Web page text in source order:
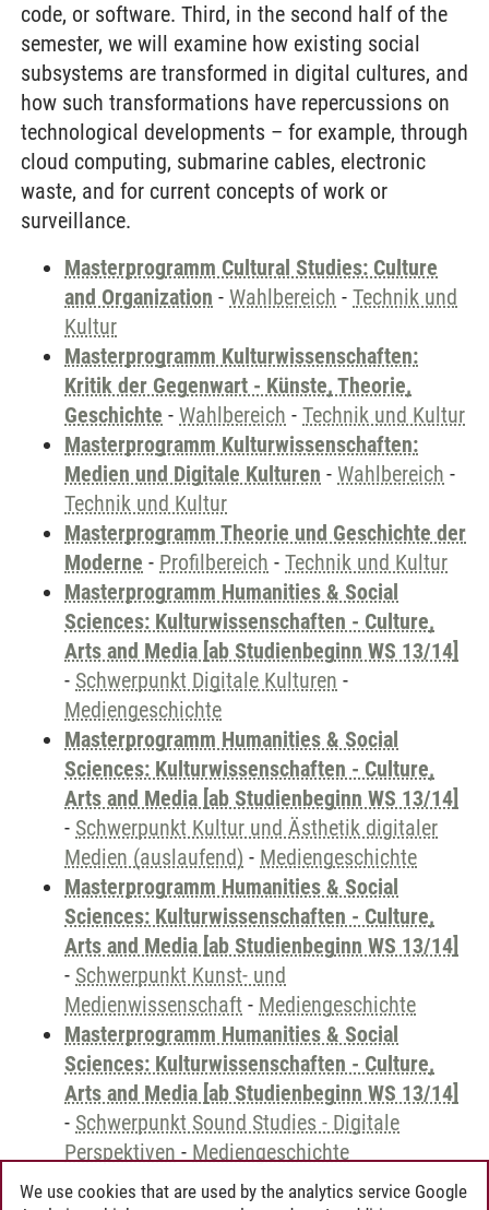
code, or software. Third, in the second half of the
semester, we will examine how existing social
subsystems are transformed in digital cultures, and
how such transformations have repercussions on
technological developments – for example, through
cloud computing, submarine cables, electronic
waste, and for current concepts of work or
surveillance.
Masterprogramm Cultural Studies: Culture
and Organization - Wahlbereich - Technik und
Kultur
Masterprogramm Kulturwissenschaften:
Kritik der Gegenwart - Künste, Theorie,
Geschichte - Wahlbereich - Technik und Kultur
Masterprogramm Kulturwissenschaften:
Medien und Digitale Kulturen - Wahlbereich -
Technik und Kultur
Masterprogramm Theorie und Geschichte der
Moderne - Profilbereich - Technik und Kultur
Masterprogramm Humanities & Social
Sciences: Kulturwissenschaften - Culture,
Arts and Media [ab Studienbeginn WS 13/14]
- Schwerpunkt Digitale Kulturen -
Mediengeschichte
Masterprogramm Humanities & Social
Sciences: Kulturwissenschaften - Culture,
Arts and Media [ab Studienbeginn WS 13/14]
- Schwerpunkt Kultur und Ästhetik digitaler
Medien (auslaufend) - Mediengeschichte
Masterprogramm Humanities & Social
Sciences: Kulturwissenschaften - Culture,
Arts and Media [ab Studienbeginn WS 13/14]
- Schwerpunkt Kunst- und
Medienwissenschaft - Mediengeschichte
Masterprogramm Humanities & Social
Sciences: Kulturwissenschaften - Culture,
Arts and Media [ab Studienbeginn WS 13/14]
- Schwerpunkt Sound Studies - Digitale
Perspektiven - Mediengeschichte
We use cookies that are used by the analytics service Google